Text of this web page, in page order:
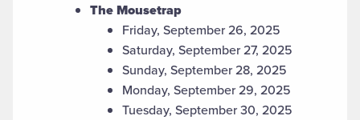
The Mousetrap
Friday, September 26, 2025
Saturday, September 27, 2025
Sunday, September 28, 2025
Monday, September 29, 2025
Tuesday, September 30, 2025